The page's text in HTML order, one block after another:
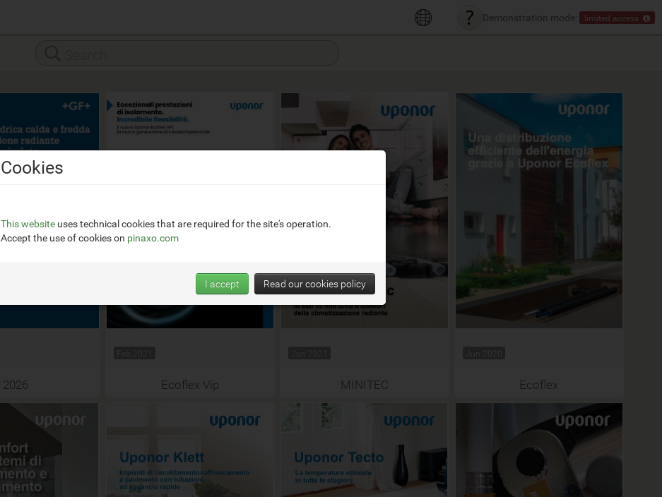
Demonstration mode: limited access
2026
Feb 2021
Ecoflex Vip
Jan 2021
MINITEC
Jun 2020
Ecoflex
Cookies
This website uses technical cookies that are required for the site's operation.
Accept the use of cookies on pinaxo.com
I accept Read our cookies policy